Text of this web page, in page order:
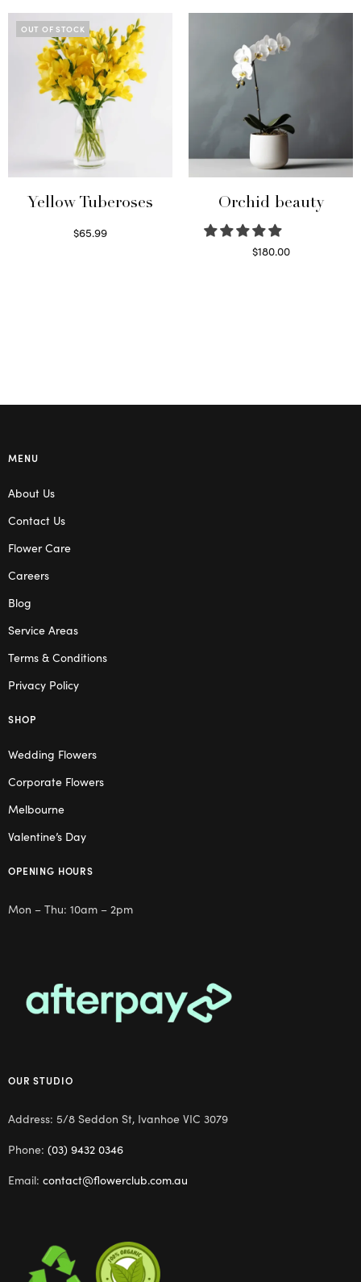
OUT OF STOCK
Yellow Tuberoses
$65.99
Orchid beauty
$180.00
MENU
About Us
Contact Us
Flower Care
Careers
Blog
Service Areas
Terms & Conditions
Privacy Policy
SHOP
Wedding Flowers
Corporate Flowers
Melbourne
Valentine’s Day
OPENING HOURS
Mon – Thu: 10am – 2pm
OUR STUDIO
Address: 5/8 Seddon St, Ivanhoe VIC 3079
Phone: (03) 9432 0346
Email: contact@flowerclub.com.au